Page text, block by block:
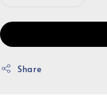
Share